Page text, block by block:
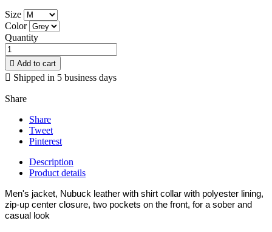
Size
Color
Quantity
 Add to cart
 Shipped in 5 business days
Share
Share
Tweet
Pinterest
Description
Product details
Men's jacket, Nubuck leather with shirt collar with polyester lining,
zip-up center closure, two pockets on the front, for a sober and
casual look